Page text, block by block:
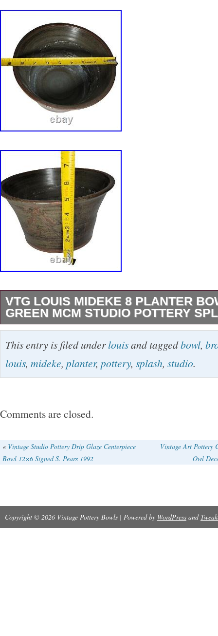
VTG LOUIS MIDEKE 8 PLANTER
GREEN MCM STUDIO POTTERY
VTG Louis Mideke piece. We just obtained
pieces from an avid collector.
This entry is filed underlouisand taggedbowl,
louis, mideke, planter, pottery, splash, studio.
Comments are closed.
« Vintage Studio Pottery Drip Glaze Centerpiece
Bowl 12×6 Signed S. Pears 1992
Vintage Art Pottery
Owl
Copyright © 2026 Vintage Pottery Bowls | Powered by WordPress and